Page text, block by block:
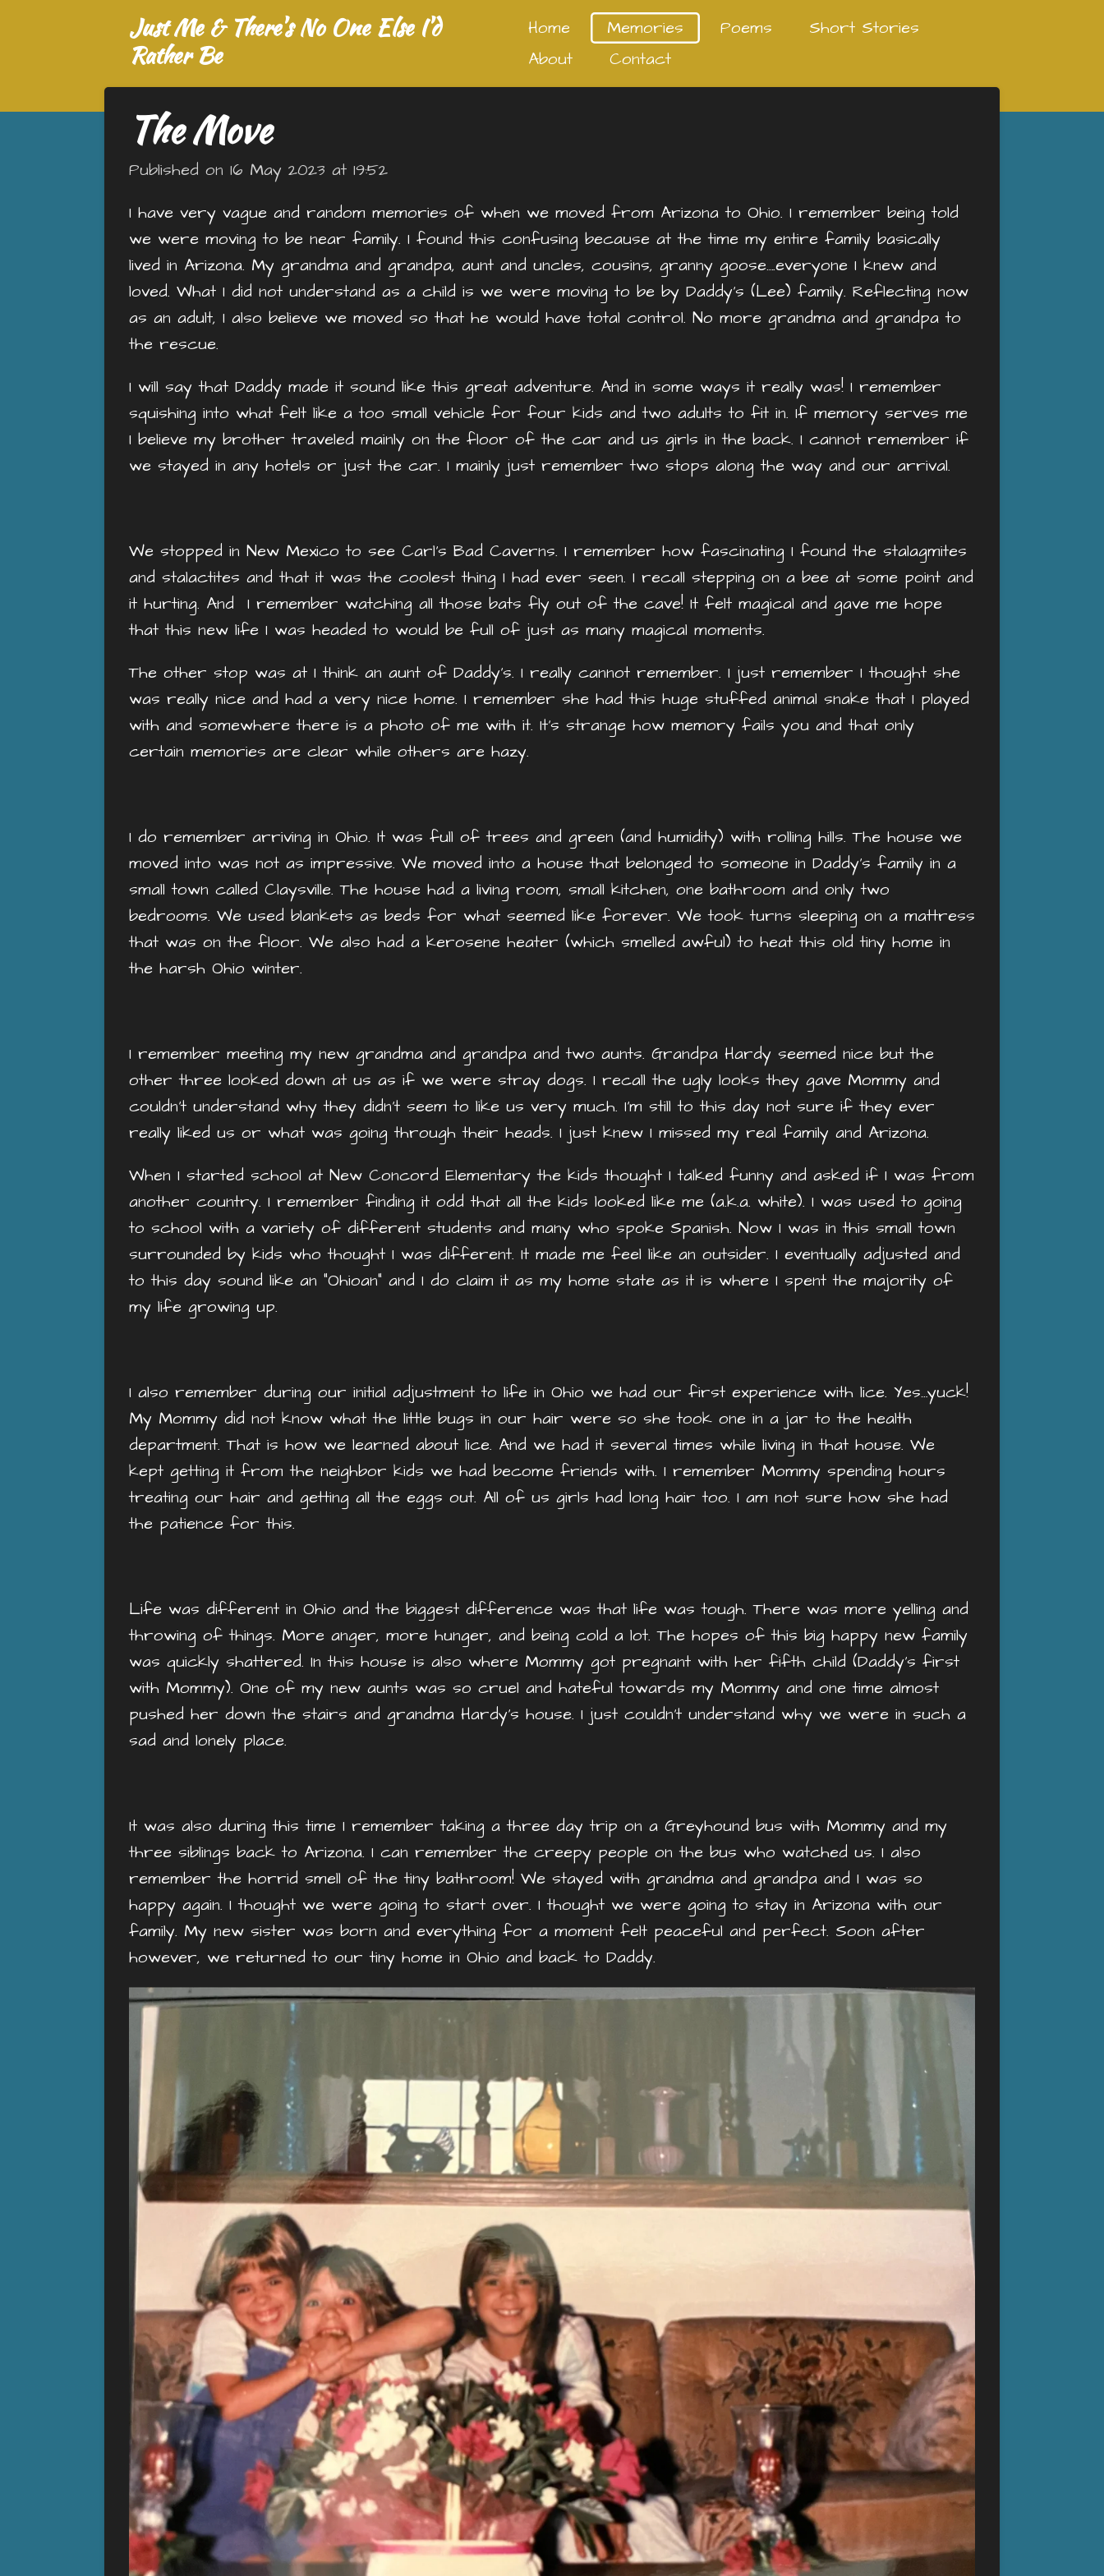
Just Me & There's No One Else I'd
Rather Be
Home Memories Poems
Short Stories
About
Contact
The Move
Published on 16 May 2023 at 19:52
I have very vague and random memories of when we moved from Arizona to Ohio. I remember being told
we were moving to be near family. I found this confusing because at the time my entire family basically
lived in Arizona. My grandma and grandpa, aunt and uncles, cousins, granny goose….everyone I knew and
loved. What I did not understand as a child is we were moving to be by Daddy’s (Lee) family. Reflecting now
as an adult, I also believe we moved so that he would have total control. No more grandma and grandpa to
the rescue.
I will say that Daddy made it sound like this great adventure. And in some ways it really was! I remember
squishing into what felt like a too small vehicle for four kids and two adults to fit in. If memory serves me
I believe my brother traveled mainly on the floor of the car and us girls in the back. I cannot remember if
we stayed in any hotels or just the car. I mainly just remember two stops along the way and our arrival.
We stopped in New Mexico to see Carl’s Bad Caverns. I remember how fascinating I found the stalagmites
and stalactites and that it was the coolest thing I had ever seen. I recall stepping on a bee at some point and
it hurting. And I remember watching all those bats fly out of the cave! It felt magical and gave me hope
that this new life I was headed to would be full of just as many magical moments.
The other stop was at I think an aunt of Daddy’s. I really cannot remember. I just remember I thought she
was really nice and had a very nice home. I remember she had this huge stuffed animal snake that I played
with and somewhere there is a photo of me with it. It’s strange how memory fails you and that only
certain memories are clear while others are hazy.
I do remember arriving in Ohio. It was full of trees and green (and humidity) with rolling hills. The house we
moved into was not as impressive. We moved into a house that belonged to someone in Daddy’s family in a
small town called Claysville. The house had a living room, small kitchen, one bathroom and only two
bedrooms. We used blankets as beds for what seemed like forever. We took turns sleeping on a mattress
that was on the floor. We also had a kerosene heater (which smelled awful) to heat this old tiny home in
the harsh Ohio winter.
I remember meeting my new grandma and grandpa and two aunts. Grandpa Hardy seemed nice but the
other three looked down at us as if we were stray dogs. I recall the ugly looks they gave Mommy and
couldn’t understand why they didn’t seem to like us very much. I’m still to this day not sure if they ever
really liked us or what was going through their heads. I just knew I missed my real family and Arizona.
When I started school at New Concord Elementary the kids thought I talked funny and asked if I was from
another country. I remember finding it odd that all the kids looked like me (a.k.a. white). I was used to going
to school with a variety of different students and many who spoke Spanish. Now I was in this small town
surrounded by kids who thought I was different. It made me feel like an outsider. I eventually adjusted and
to this day sound like an “Ohioan” and I do claim it as my home state as it is where I spent the majority of
my life growing up.
I also remember during our initial adjustment to life in Ohio we had our first experience with lice. Yes…yuck!
My Mommy did not know what the little bugs in our hair were so she took one in a jar to the health
department. That is how we learned about lice. And we had it several times while living in that house. We
kept getting it from the neighbor kids we had become friends with. I remember Mommy spending hours
treating our hair and getting all the eggs out. All of us girls had long hair too. I am not sure how she had
the patience for this.
Life was different in Ohio and the biggest difference was that life was tough. There was more yelling and
throwing of things. More anger, more hunger, and being cold a lot. The hopes of this big happy new family
was quickly shattered. In this house is also where Mommy got pregnant with her fifth child (Daddy’s first
with Mommy). One of my new aunts was so cruel and hateful towards my Mommy and one time almost
pushed her down the stairs and grandma Hardy’s house. I just couldn’t understand why we were in such a
sad and lonely place.
It was also during this time I remember taking a three day trip on a Greyhound bus with Mommy and my
three siblings back to Arizona. I can remember the creepy people on the bus who watched us. I also
remember the horrid smell of the tiny bathroom! We stayed with grandma and grandpa and I was so
happy again. I thought we were going to start over. I thought we were going to stay in Arizona with our
family. My new sister was born and everything for a moment felt peaceful and perfect. Soon after
however, we returned to our tiny home in Ohio and back to Daddy.